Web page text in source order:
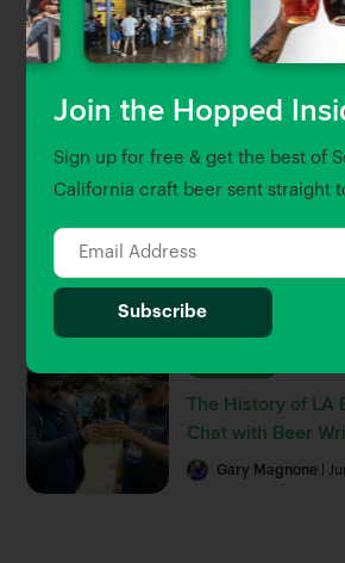
Join the Hopped
Sign up for free & get the best of
California craft beer sent straight
LA, OC & Ventura
Brett Keating| Sep
The Hopped 25:
California’s 25
Beer Bars
The History of LA
Chat with Beer
Gary Magnone |